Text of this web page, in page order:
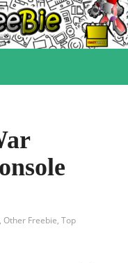
,Other Freebie,Top